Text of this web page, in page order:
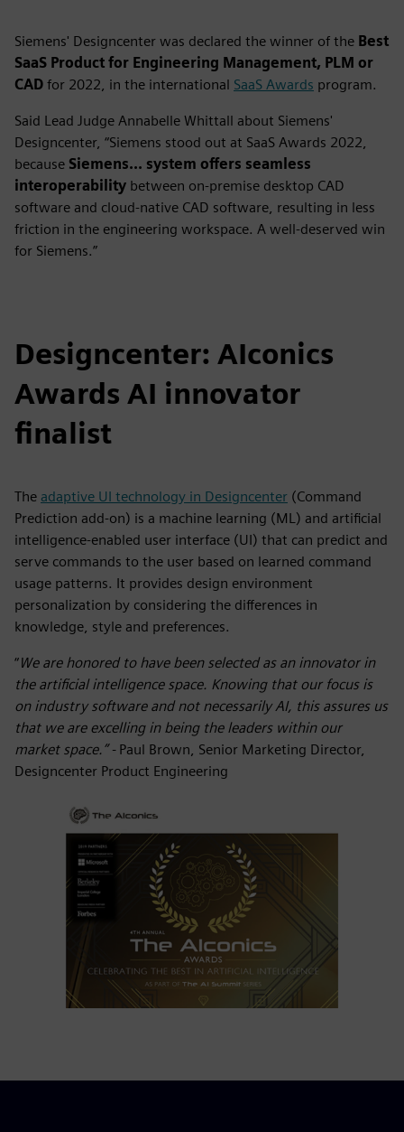
Siemens' Designcenter was declared the winner of the Best
SaaS Product for Engineering Management, PLM or
CAD for 2022, in the international SaaS Awards program.
Said Lead Judge Annabelle Whittall about Siemens'
Designcenter, “Siemens stood out at SaaS Awards 2022,
because Siemens... system offers seamless
interoperability between on-premise desktop CAD
software and cloud-native CAD software, resulting in less
friction in the engineering workspace. A well-deserved win
for Siemens.”
Designcenter: AIconics
Awards AI innovator
finalist
The adaptive UI technology in Designcenter (Command
Prediction add-on) is a machine learning (ML) and artificial
intelligence-enabled user interface (UI) that can predict and
serve commands to the user based on learned command
usage patterns. It provides design environment
personalization by considering the differences in
knowledge, style and preferences.
“We are honored to have been selected as an innovator in
the artificial intelligence space. Knowing that our focus is
on industry software and not necessarily AI, this assures us
that we are excelling in being the leaders within our
market space.” - Paul Brown, Senior Marketing Director,
Designcenter Product Engineering